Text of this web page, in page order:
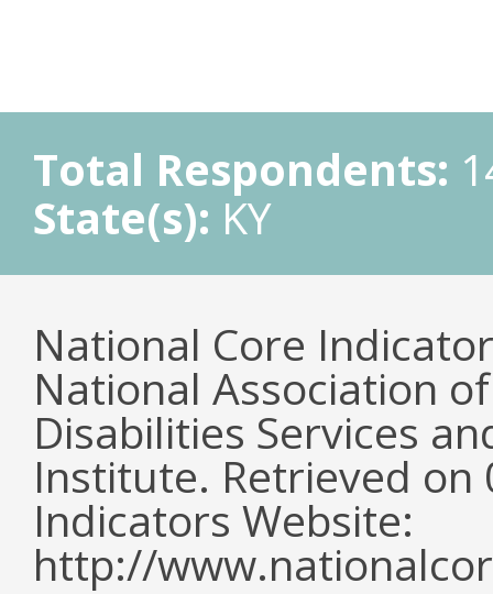
Total Respondents:
State(s): KY
National Core
National Association
Disabilities Services
Institute. Retrieved
Indicators Website:
http://